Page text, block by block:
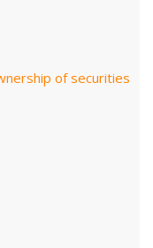
of securities